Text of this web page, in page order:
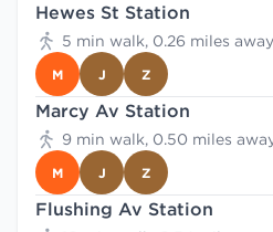
Hewes St Station
5 min walk, 0.26 miles away
M J Z
Marcy Av Station
9 min walk, 0.50 miles
M J Z
Flushing Av Station